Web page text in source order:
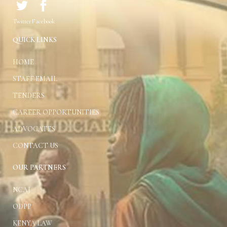
Justice, be responsible for
Issuing practice
directions on conduct
of litigation;
Developing
guidelines for
expeditious disposal
Approval of leave
and absence of judges;
TwitterFacebook
QUICK LINKS
HOME
STAFF EMAIL
TENDERS
CAREER OPPORTUNITIES
ADVOCATES
CONTACT US
OUR PARTNERS
NCAJ
ODPP
KENYA LAW